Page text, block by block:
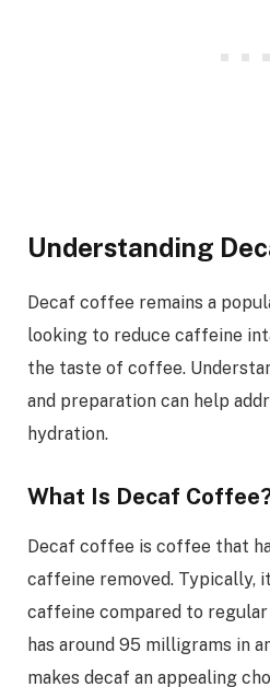
Understanding
Decaf coffee remains a
looking to reduce caffeine
the taste of coffee.
and preparation can help
hydration.
What Is Decaf
Decaf coffee is coffee that
caffeine removed. Typically,
caffeine compared to
has around 95 milligrams in
makes decaf an appealing